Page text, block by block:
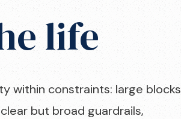
life
within constraints: large blocks
but broad guardrails,